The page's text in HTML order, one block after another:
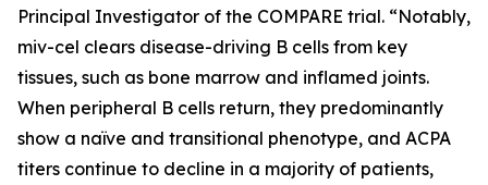
Principal Investigator of the COMPARE trial. “Notably,
miv-cel clears disease-driving B cells from key
tissues, such as bone marrow and inflamed joints.
When peripheral B cells return, they predominantly
show a naïve and transitional phenotype, and ACPA
titers continue to decline in a majority of patients,